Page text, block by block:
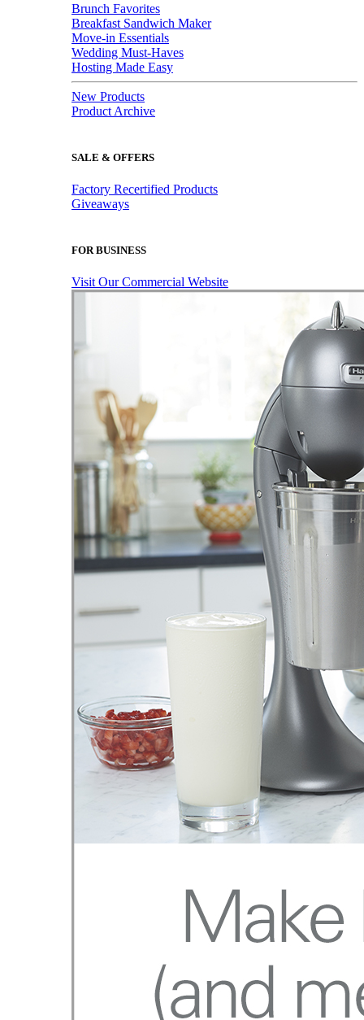
Brunch Favorites
Breakfast Sandwich Maker
Move-in Essentials
Wedding Must-Haves
Hosting Made Easy
New Products
Product Archive
SALE & OFFERS
Factory Recertified Products
Giveaways
FOR BUSINESS
Visit Our Commercial Website